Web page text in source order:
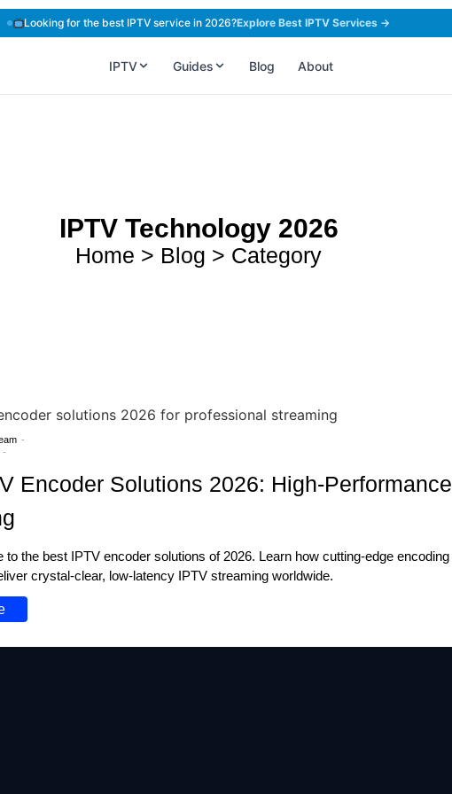
Looking for the best IPTV service in 2026?Explore Best IPTV Services →
IPTV Guides Blog About
IPTV Technology 2026
Home > Blog > Category
-
-
Encoder Solutions 2026: High-Performance
to the best IPTV encoder solutions of 2026. Learn how cutting-edge encoding
crystal-clear, low-latency IPTV streaming worldwide.